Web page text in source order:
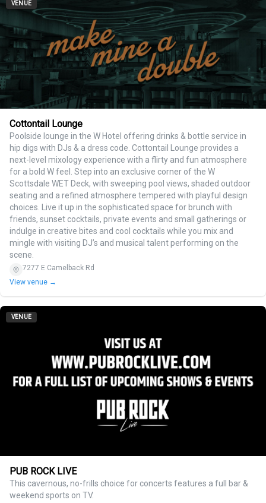
VENUE
Cottontail Lounge
Poolside lounge in the W Hotel offering drinks & bottle service in
hip digs with DJs & a dress code. Cottontail Lounge provides a
next-level mixology experience with a flirty and fun atmosphere
for a bold W feel. Step into an exclusive corner of the W
Scottsdale WET Deck, with sweeping pool views, shaded outdoor
seating and a refined atmosphere tempered with playful design
choices. Live it up in the sophisticated space for brunch with
friends, sunset cocktails, private events and small gatherings or
indulge in creative bites and cool cocktails while you mix and
mingle with visiting DJ’s and musical talent performing on the
scene.
7277 E Camelback Rd
View venue →
VENUE
PUB ROCK LIVE
This cavernous, no-frills choice for concerts features a full bar &
weekend sports on TV.